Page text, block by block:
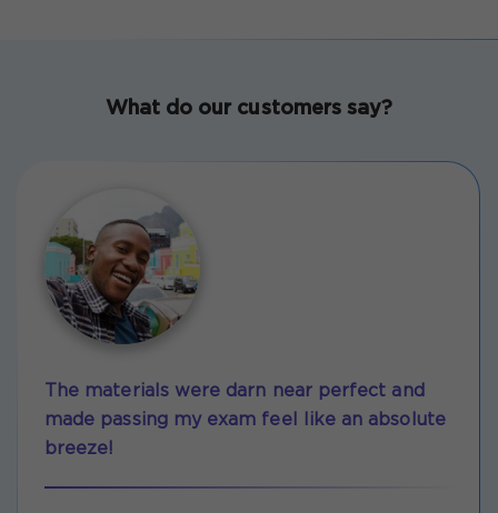
What do our customers say?
The materials were darn near perfect and
made passing my exam feel like an absolute
breeze!